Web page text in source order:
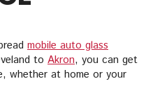
mobile auto glass
to Akron, you can get
whether at home or your